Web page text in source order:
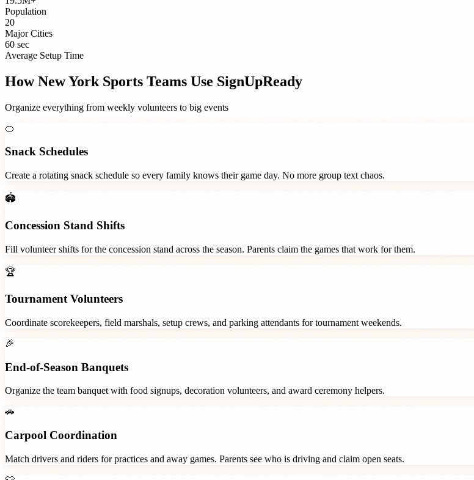
Population
20
Major Cities
60 sec
Average Setup Time
HowNew York Sports Teams Use SignUpReady
Organize everything from weekly volunteers to big events
🍊
Snack Schedules
Create a rotating snack schedule so every family knows their game day. No more group text chaos.
🏟️
Concession Stand Shifts
Fill volunteer shifts for the concession stand across the season. Parents claim the games that work for them.
🏆
Tournament Volunteers
Coordinate scorekeepers, field marshals, setup crews, and parking attendants for tournament weekends.
🎉
End-of-Season Banquets
Organize the team banquet with food signups, decoration volunteers, and award ceremony helpers.
🚗
Carpool Coordination
Match drivers and riders for practices and away games. Parents see who is driving and claim open seats.